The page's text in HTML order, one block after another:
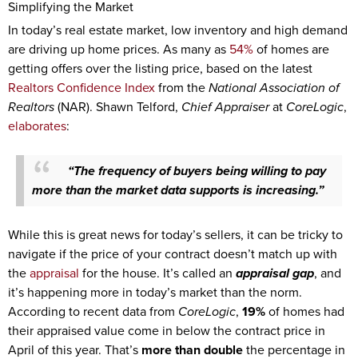
In today’s real estate market, low inventory and high demand
are driving up home prices. As many as 54%of homes are
getting offers over the listing price, based on the latest
Realtors Confidence Indexfrom theNational Association of
Realtors(NAR). Shawn Telford, Chief Appraiserat CoreLogic,
elaborates:
“The frequency of buyers being willing to pay
more than the market data supports is increasing.”
While this is great news for today’s sellers, it can be tricky to
navigate if the price of your contract doesn’t match up with
theappraisal for the house. It’s called an appraisal gap, and
it’s happening more in today’s market than the norm.
According to recent data from CoreLogic, 19%of homes had
their appraised value come in below the contract price in
April of this year. That’s more than doublethe percentage in